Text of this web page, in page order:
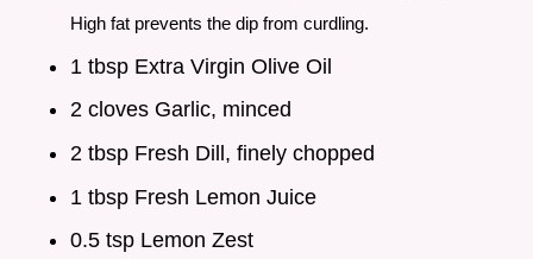
High fat prevents the dip from curdling.
1 tbsp Extra Virgin Olive Oil
2 cloves Garlic, minced
2 tbsp Fresh Dill, finely chopped
1 tbsp Fresh Lemon Juice
0.5 tsp Lemon Zest